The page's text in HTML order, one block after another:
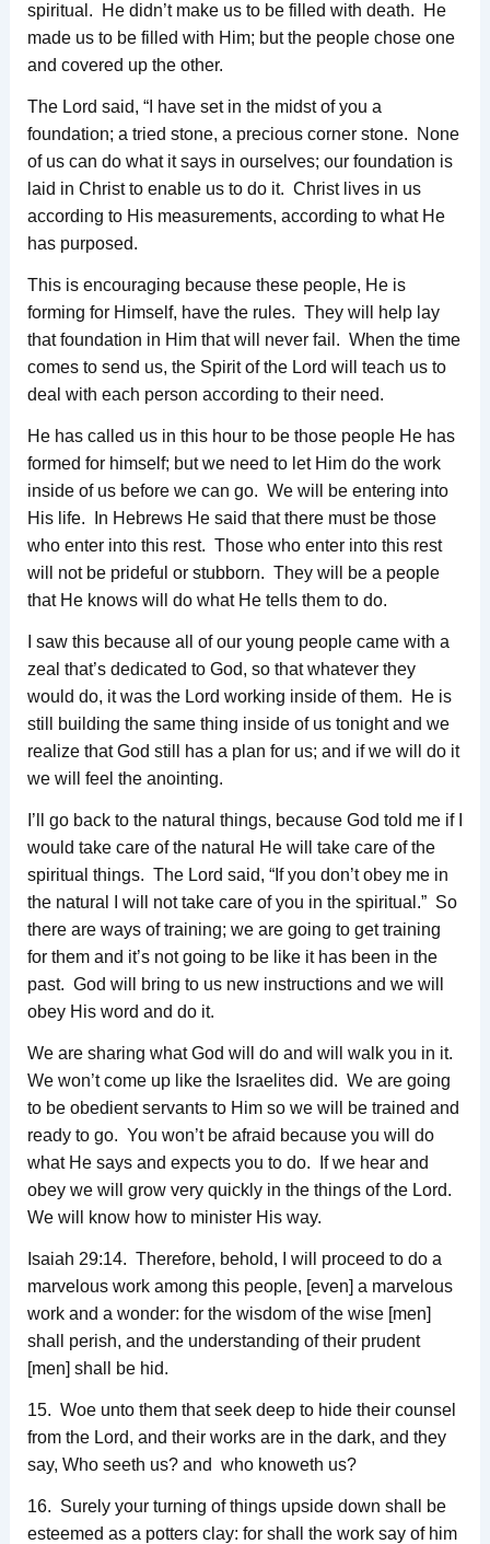
spiritual. He didn’t make us to be filled with death. He
made us to be filled with Him; but the people chose one
and covered up the other.
The Lord said, “I have set in the midst of you a
foundation; a tried stone, a precious corner stone. None
of us can do what it says in ourselves; our foundation is
laid in Christ to enable us to do it. Christ lives in us
according to His measurements, according to what He
has purposed.
This is encouraging because these people, He is
forming for Himself, have the rules. They will help lay
that foundation in Him that will never fail. When the time
comes to send us, the Spirit of the Lord will teach us to
deal with each person according to their need.
He has called us in this hour to be those people He has
formed for himself; but we need to let Him do the work
inside of us before we can go. We will be entering into
His life. In Hebrews He said that there must be those
who enter into this rest. Those who enter into this rest
will not be prideful or stubborn. They will be a people
that He knows will do what He tells them to do.
I saw this because all of our young people came with a
zeal that’s dedicated to God, so that whatever they
would do, it was the Lord working inside of them. He is
still building the same thing inside of us tonight and we
realize that God still has a plan for us; and if we will do it
we will feel the anointing.
I’ll go back to the natural things, because God told me if I
would take care of the natural He will take care of the
spiritual things. The Lord said, “If you don’t obey me in
the natural I will not take care of you in the spiritual.” So
there are ways of training; we are going to get training
for them and it’s not going to be like it has been in the
past. God will bring to us new instructions and we will
obey His word and do it.
We are sharing what God will do and will walk you in it.
We won’t come up like the Israelites did. We are going
to be obedient servants to Him so we will be trained and
ready to go. You won’t be afraid because you will do
what He says and expects you to do. If we hear and
obey we will grow very quickly in the things of the Lord.
We will know how to minister His way.
Isaiah 29:14. Therefore, behold, I will proceed to do a
marvelous work among this people, [even] a marvelous
work and a wonder: for the wisdom of the wise [men]
shall perish, and the understanding of their prudent
[men] shall be hid.
15. Woe unto them that seek deep to hide their counsel
from the Lord, and their works are in the dark, and they
say, Who seeth us? and who knoweth us?
16. Surely your turning of things upside down shall be
esteemed as a potters clay: for shall the work say of him